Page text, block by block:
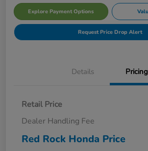
Explore Payment Options
Request Price Drop Alert
Details Pricing
Retail Price
Dealer Handling Fee
Red Rock Honda Price